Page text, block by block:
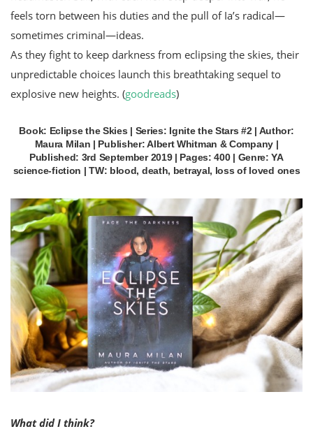
feels torn between his duties and the pull of Ia’s radical—
sometimes criminal—ideas.
As they fight to keep darkness from eclipsing the skies, their
unpredictable choices launch this breathtaking sequel to
explosive new heights. (goodreads)
Book: Eclipse the Skies | Series: Ignite the Stars #2 | Author:
Maura Milan | Publisher: Albert Whitman & Company |
Published: 3rd September 2019 | Pages: 400 | Genre: YA
science-fiction | TW: blood, death, betrayal, loss of loved ones
What did I think?